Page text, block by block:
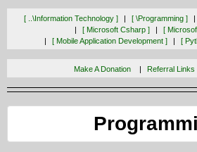
[ ..\information Technology ] [ \programming ]
[ Microsoft Csharp ]
[
[ Mobile Application Development ]
[
Make A Donation Referral Links